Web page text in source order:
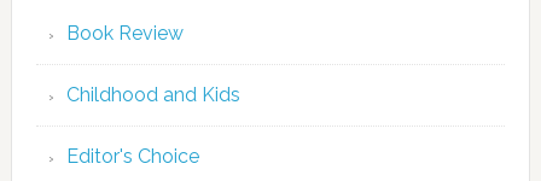
Book Review
Childhood and Kids
Editor's Choice